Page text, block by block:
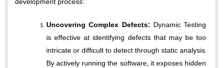
development process:
Uncovering Complex Defects: Dynamic Testing
is effective at identifying defects that may be too
intricate or difficult to detect through static analysis.
By actively running the software, it exposes hidden